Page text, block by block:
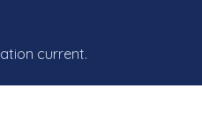
current.